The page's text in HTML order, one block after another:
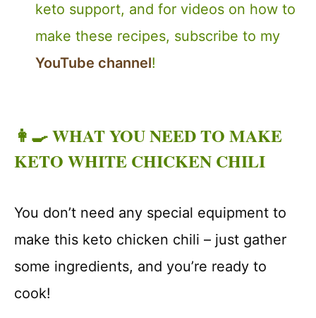
keto support, and for videos on how to
make these recipes, subscribe to my
YouTube channel!
👩‍🍳 WHAT YOU NEED TO MAKE
KETO WHITE CHICKEN CHILI
You don’t need any special equipment to
make this keto chicken chili – just gather
some ingredients, and you’re ready to
cook!